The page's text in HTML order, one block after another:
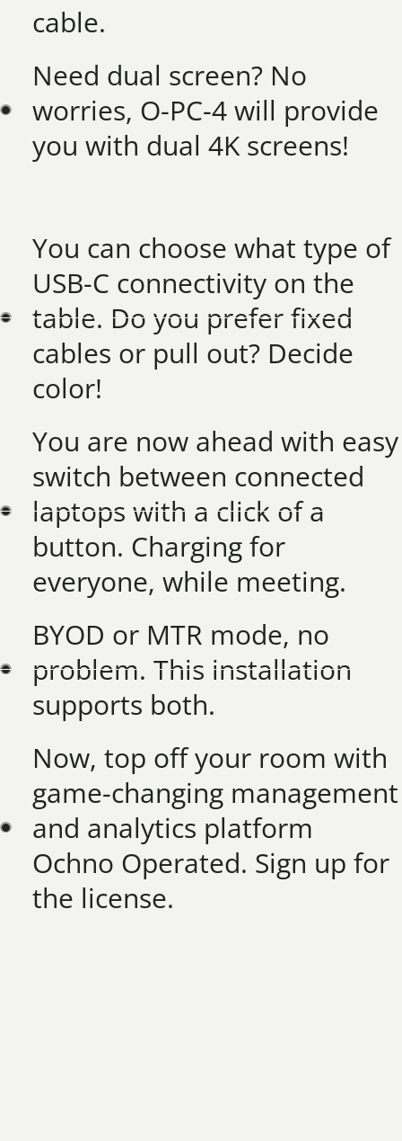
cable. ​
Need dual screen? No
worries, O-PC-4 will provide
you with dual 4K screens!​
You can choose what type of
USB-C connectivity on the
table. Do you prefer fixed
cables or pull out? Decide
color!​
You are now ahead with easy
switch between connected
laptops with a click of a
button. Charging for
everyone, while meeting.​
BYOD or MTR mode, no
problem. This installation
supports both.​
Now, top off your room with
game-changing management
and analytics platform
Ochno Operated. Sign up for
the license.​